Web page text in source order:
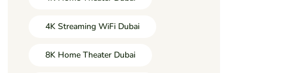
4K Streaming WiFi Dubai
8K Home Theater Dubai